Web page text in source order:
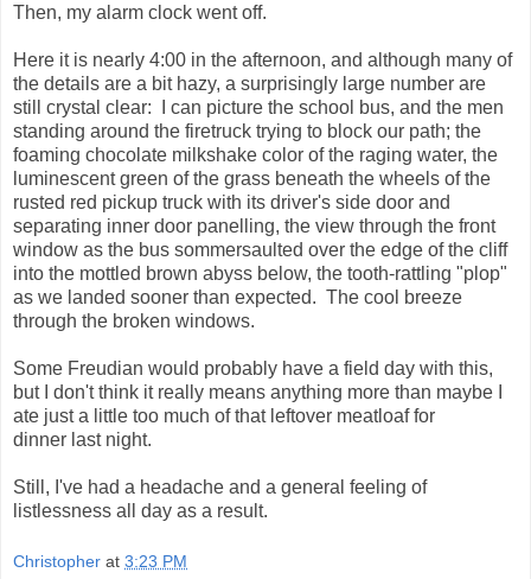
Then, my alarm clock went off.
Here it is nearly 4:00 in the afternoon, and although many of
the details are a bit hazy, a surprisingly large number are
still crystal clear: I can picture the school bus, and the men
standing around the firetruck trying to block our path; the
foaming chocolate milkshake color of the raging water, the
luminescent green of the grass beneath the wheels of the
rusted red pickup truck with its driver's side door and
separating inner door panelling, the view through the front
window as the bus sommersaulted over the edge of the cliff
into the mottled brown abyss below, the tooth-rattling "plop"
as we landed sooner than expected. The cool breeze
through the broken windows.
Some Freudian would probably have a field day with this,
but I don't think it really means anything more than maybe I
ate just a little too much of that leftover meatloaf for
dinner last night.
Still, I've had a headache and a general feeling of
listlessness all day as a result.
Christopher at 3:23 PM